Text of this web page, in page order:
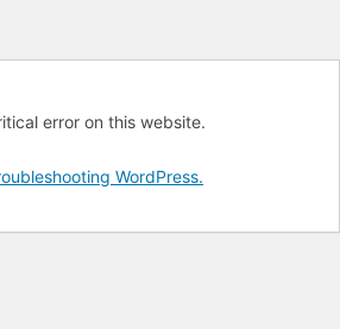
error on this website.
WordPress.